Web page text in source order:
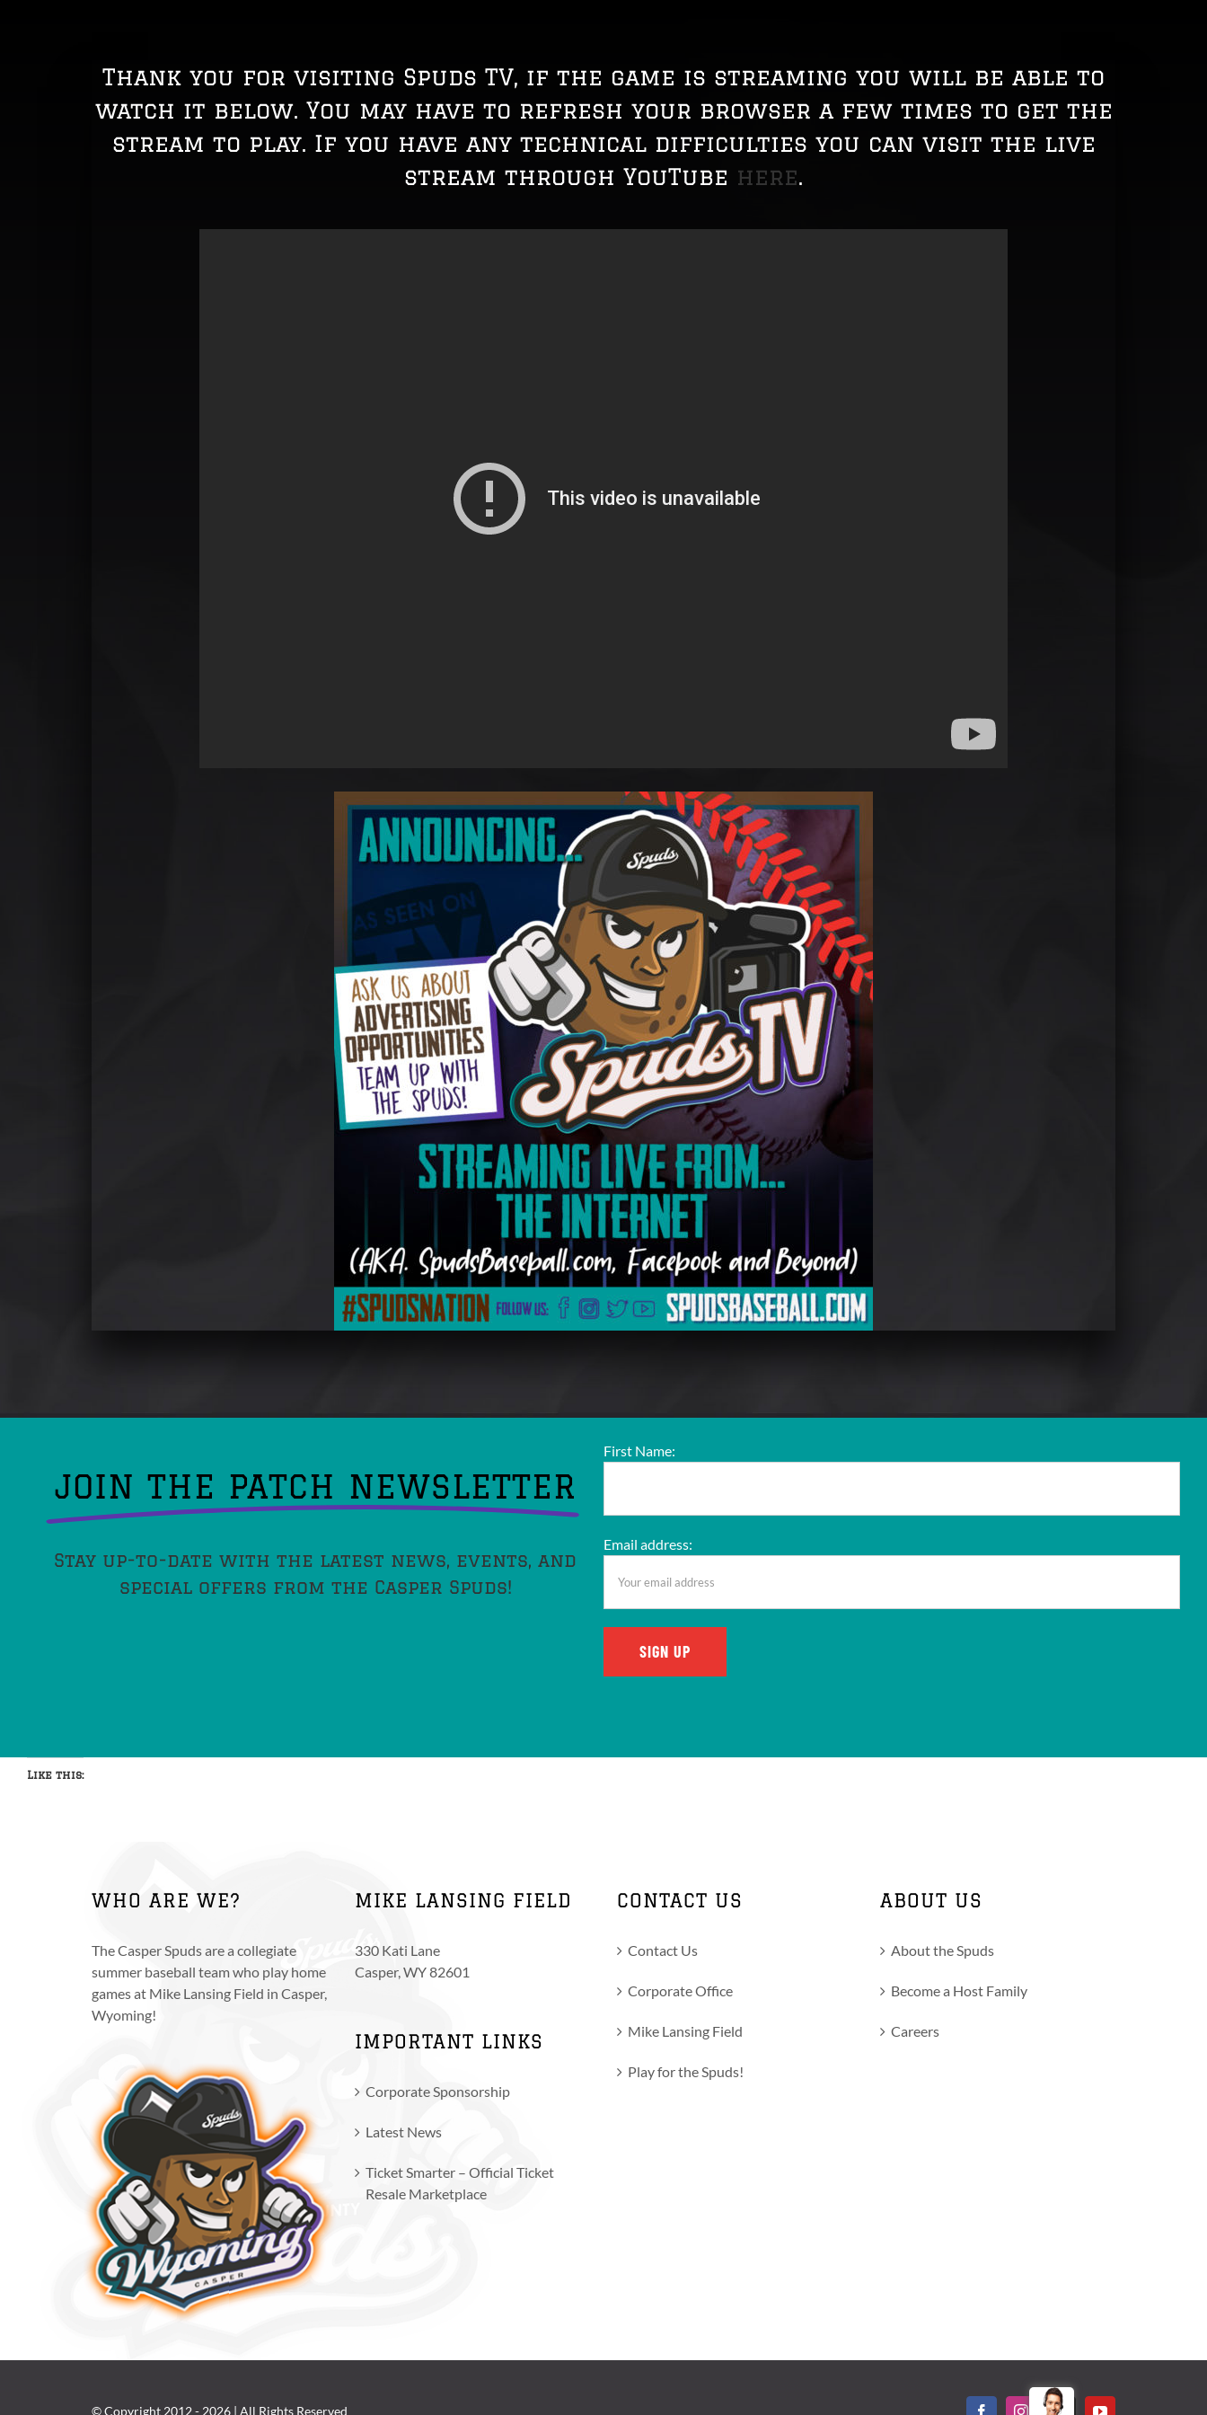
Thank you for visiting Spuds TV, if the game is streaming you will be able to
watch it below. You may have to refresh your browser a few times to get the
stream to play. If you have any technical difficulties you can visit the live
stream through YouTube here.
JOIN THE PATCH NEWSLETTER
Stay up-to-date with the latest news, events, and
special offers from the Casper Spuds!
First Name:
Email address:
Like this:
WHO ARE WE?
The Casper Spuds are a collegiate
summer baseball team who play home
games at Mike Lansing Field in Casper,
Wyoming!
MIKE LANSING FIELD
330 Kati Lane
Casper, WY 82601
IMPORTANT LINKS
Corporate Sponsorship
Latest News
Ticket Smarter – Official Ticket
Resale Marketplace
CONTACT US
Contact Us
Corporate Office
Mike Lansing Field
Play for the Spuds!
ABOUT US
About the Spuds
Become a Host Family
Careers
© Copyright 2012 - 2026 | All Rights Reserved